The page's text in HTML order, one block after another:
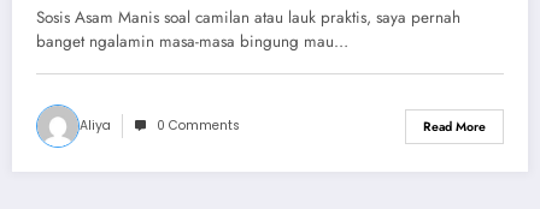
Sosis Asam Manis soal camilan atau lauk praktis, saya pernah
banget ngalamin masa-masa bingung mau…
Aliya 0 Comments Read More